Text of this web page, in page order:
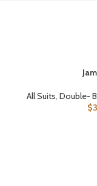
All Suits, Double-
$